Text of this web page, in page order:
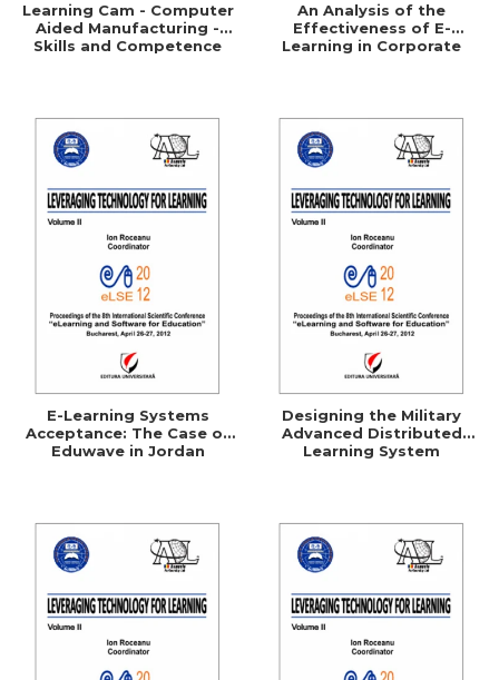
Learning Cam - Computer
Aided Manufacturing -
Skills and Competence
An Analysis of the
Effectiveness of E-
Learning in Corporate
E-Learning Systems
Acceptance: The Case of
Eduwave in Jordan
Designing the Military
Advanced Distributed
Learning System